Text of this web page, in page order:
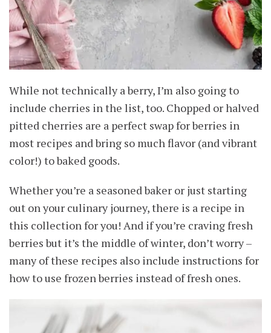
While not technically a berry, I’m also going to
include cherries in the list, too. Chopped or halved
pitted cherries are a perfect swap for berries in
most recipes and bring so much flavor (and vibrant
color!) to baked goods.
Whether you’re a seasoned baker or just starting
out on your culinary journey, there is a recipe in
this collection for you! And if you’re craving fresh
berries but it’s the middle of winter, don’t worry –
many of these recipes also include instructions for
how to use frozen berries instead of fresh ones.